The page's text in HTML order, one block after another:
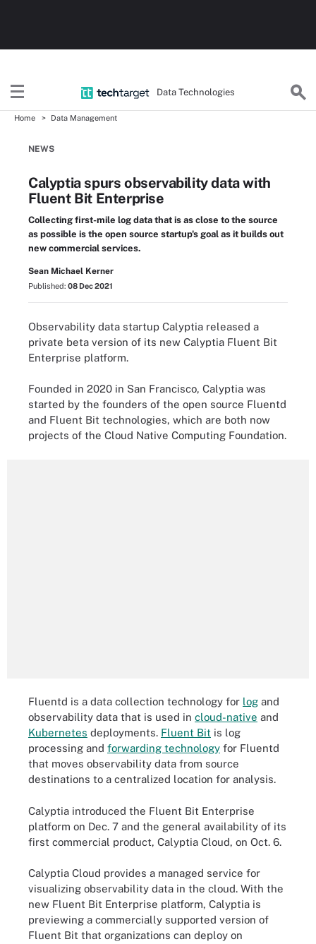
Data Technologies
Home Data Management
NEWS
Calyptia spurs observability data with
Fluent Bit Enterprise
Collecting first-mile log data that is as close to the source
as possible is the open source startup's goal as it builds out
new commercial services.
Sean Michael Kerner
Published: 08 Dec 2021
Observability data startup Calyptia released a
private beta version of its new Calyptia Fluent Bit
Enterprise platform.
Founded in 2020 in San Francisco, Calyptia was
started by the founders of the open source Fluentd
and Fluent Bit technologies, which are both now
projects of the Cloud Native Computing Foundation.
Fluentd is a data collection technology for log and
observability data that is used in cloud-native and
Kubernetes deployments. Fluent Bit is log
processing and forwarding technology for Fluentd
that moves observability data from source
destinations to a centralized location for analysis.
Calyptia introduced the Fluent Bit Enterprise
platform on Dec. 7 and the general availability of its
first commercial product, Calyptia Cloud, on Oct. 6.
Calyptia Cloud provides a managed service for
visualizing observability data in the cloud. With the
new Fluent Bit Enterprise platform, Calyptia is
previewing a commercially supported version of
Fluent Bit that organizations can deploy on